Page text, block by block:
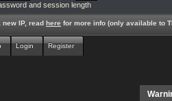
and session length
new IP, readhere for more info (only available to
Login Register